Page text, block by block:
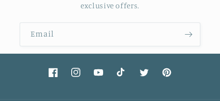
exclusive offers.
Email
FacebookInstagramYouTubeTikTok TwitterPinterest